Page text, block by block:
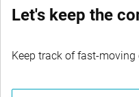
Let's keep the
Keep track of fast-